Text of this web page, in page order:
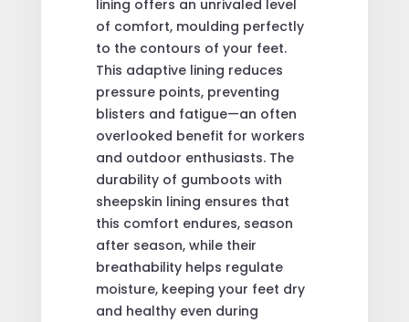
lining offers an unrivaled level
of comfort, moulding perfectly
to the contours of your feet.
This adaptive lining reduces
pressure points, preventing
blisters and fatigue—an often
overlooked benefit for workers
and outdoor enthusiasts. The
durability of gumboots with
sheepskin lining ensures that
this comfort endures, season
after season, while their
breathability helps regulate
moisture, keeping your feet dry
and healthy even during